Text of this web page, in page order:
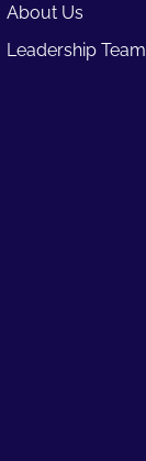
About Us
Leadership Team